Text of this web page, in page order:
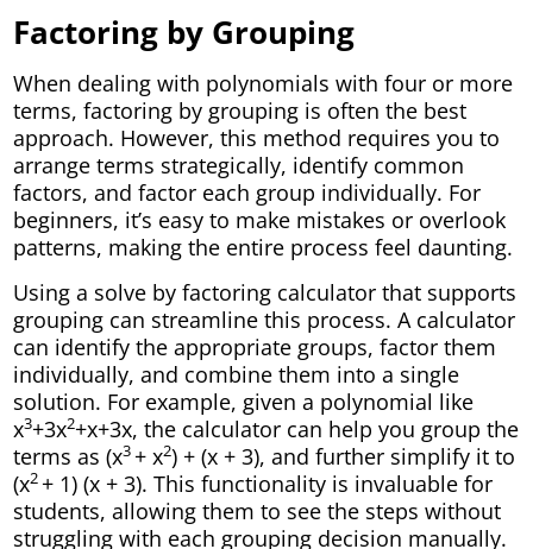
Factoring by Grouping
When dealing with polynomials with four or more
terms, factoring by grouping is often the best
approach. However, this method requires you to
arrange terms strategically, identify common
factors, and factor each group individually. For
beginners, it’s easy to make mistakes or overlook
patterns, making the entire process feel daunting.
Using a solve by factoring calculator that supports
grouping can streamline this process. A calculator
can identify the appropriate groups, factor them
individually, and combine them into a single
solution. For example, given a polynomial like
x3+3x2+x+3x, the calculator can help you group the
terms as (x3+ x2) + (x + 3), and further simplify it to
(x2+ 1) (x + 3). This functionality is invaluable for
students, allowing them to see the steps without
struggling with each grouping decision manually.